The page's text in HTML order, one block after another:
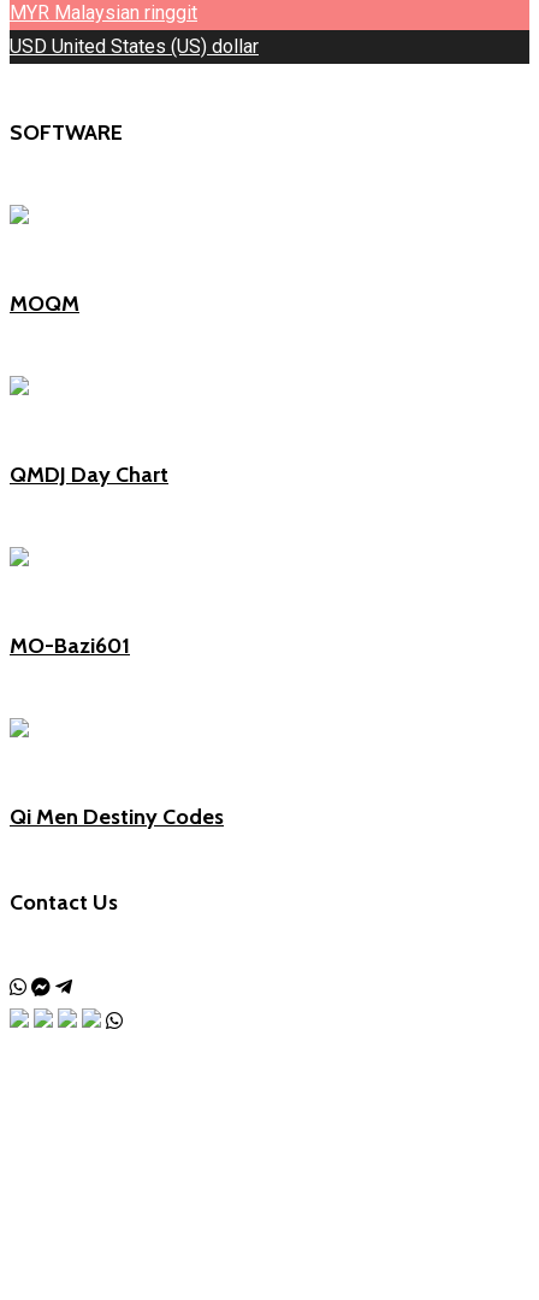
MYR Malaysian ringgit
USD United States (US) dollar
SOFTWARE
MOQM
QMDJ Day Chart
MO-Bazi601
Qi Men Destiny Codes
Contact Us